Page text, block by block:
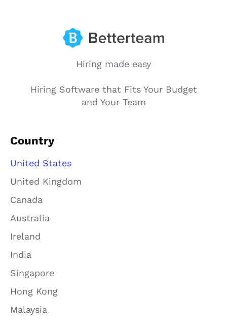
Hiring made easy
Hiring Software that Fits Your Budget
and Your Team
Country
United States
United Kingdom
Canada
Australia
Ireland
India
Singapore
Hong Kong
Malaysia